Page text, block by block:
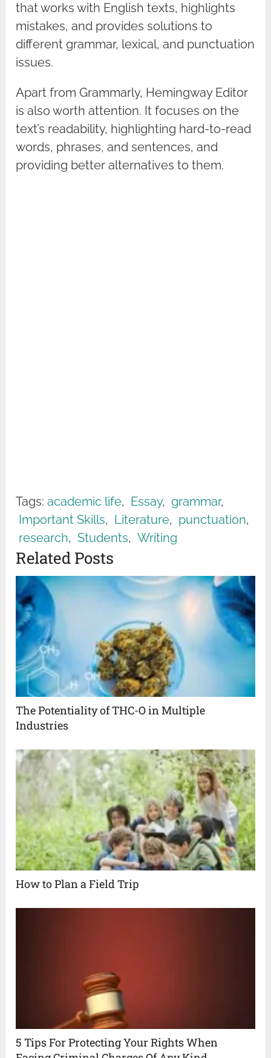
that works with English texts, highlights
mistakes, and provides solutions to
different grammar, lexical, and punctuation
issues.
Apart from Grammarly, Hemingway Editor
is also worth attention. It focuses on the
text’s readability, highlighting hard-to-read
words, phrases, and sentences, and
providing better alternatives to them.
Tags: academic life, Essay, grammar,
Important Skills, Literature, punctuation,
research, Students, Writing
Related Posts
The Potentiality of THC-O in Multiple
Industries
How to Plan a Field Trip
5 Tips For Protecting Your Rights When